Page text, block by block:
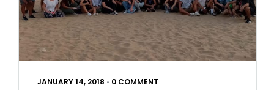
JANUARY 14, 2018 • 0 COMMENT